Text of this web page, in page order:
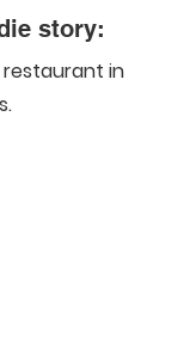
story:
restaurant in